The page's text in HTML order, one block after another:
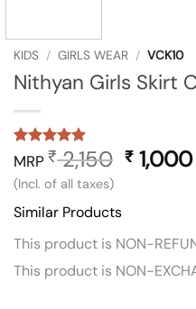
KIDS / GIRLS WEAR / VCK10
Nithyan Girls Skirt
Rated5
out of 5
based on
1
rating
MRP ₹2,150 Original
₹ 1,000
(Incl. of all taxes)
Similar Products
This product is NON-
This product is NON-